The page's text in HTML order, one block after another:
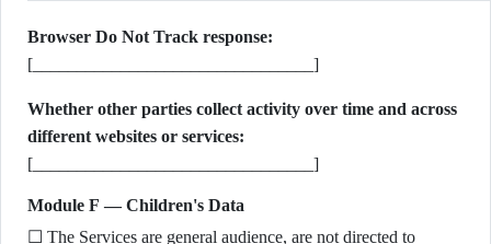
Browser Do Not Track response:
[________________________________]
Whether other parties collect activity over time and across
different websites or services:
[________________________________]
Module F — Children's Data
☐ The Services are general audience, are not directed to